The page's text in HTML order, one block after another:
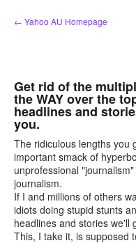
Skip
to
← Yahoo AU Homepage
Get rid of the
the WAY over the
headlines and
you.
The ridiculous lengths you
important smack of
unprofessional
journalism.
If I and millions of others
idiots doing stupid stunts
headlines and stories we'll
This, I take it, is supposed